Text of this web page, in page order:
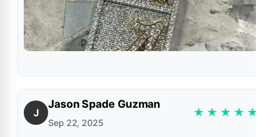
J
Jason Spade Guzman
Sep 22, 2025
★ ★ ★ ★ ★